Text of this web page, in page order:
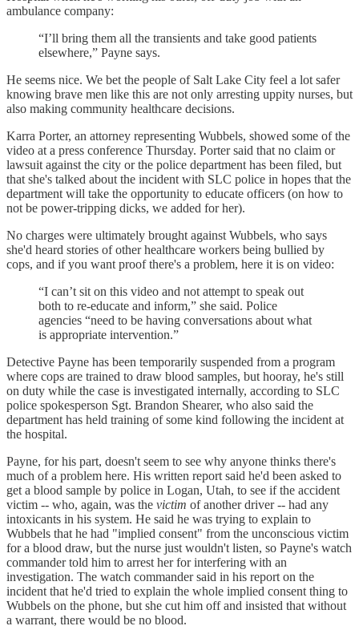
ambulance company:
“I’ll bring them all the transients and take good patients
elsewhere,” Payne says.
He seems nice. We bet the people of Salt Lake City feel a lot safer
knowing brave men like this are not only arresting uppity nurses, but
also making community healthcare decisions.
Karra Porter, an attorney representing Wubbels, showed some of the
video at a press conference Thursday. Porter said that no claim or
lawsuit against the city or the police department has been filed, but
that she's talked about the incident with SLC police in hopes that the
department will take the opportunity to educate officers (on how to
not be power-tripping dicks, we added for her).
No charges were ultimately brought against Wubbels, who says
she'd heard stories of other healthcare workers being bullied by
cops, and if you want proof there's a problem, here it is on video:
“I can’t sit on this video and not attempt to speak out
both to re-educate and inform,” she said. Police
agencies “need to be having conversations about what
is appropriate intervention.”
Detective Payne has been temporarily suspended from a program
where cops are trained to draw blood samples, but hooray, he's still
on duty while the case is investigated internally, according to SLC
police spokesperson Sgt. Brandon Shearer, who also said the
department has held training of some kind following the incident at
the hospital.
Payne, for his part, doesn't seem to see why anyone thinks there's
much of a problem here. His written report said he'd been asked to
get a blood sample by police in Logan, Utah, to see if the accident
victim -- who, again, was the victim of another driver -- had any
intoxicants in his system. He said he was trying to explain to
Wubbels that he had "implied consent" from the unconscious victim
for a blood draw, but the nurse just wouldn't listen, so Payne's watch
commander told him to arrest her for interfering with an
investigation. The watch commander said in his report on the
incident that he'd tried to explain the whole implied consent thing to
Wubbels on the phone, but she cut him off and insisted that without
a warrant, there would be no blood.